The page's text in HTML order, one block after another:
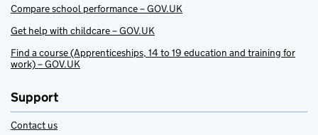
Compare school performance – GOV.UK
Get help with childcare – GOV.UK
Find a course (Apprenticeships, 14 to 19 education and training for
work) – GOV.UK
Support
Contact us